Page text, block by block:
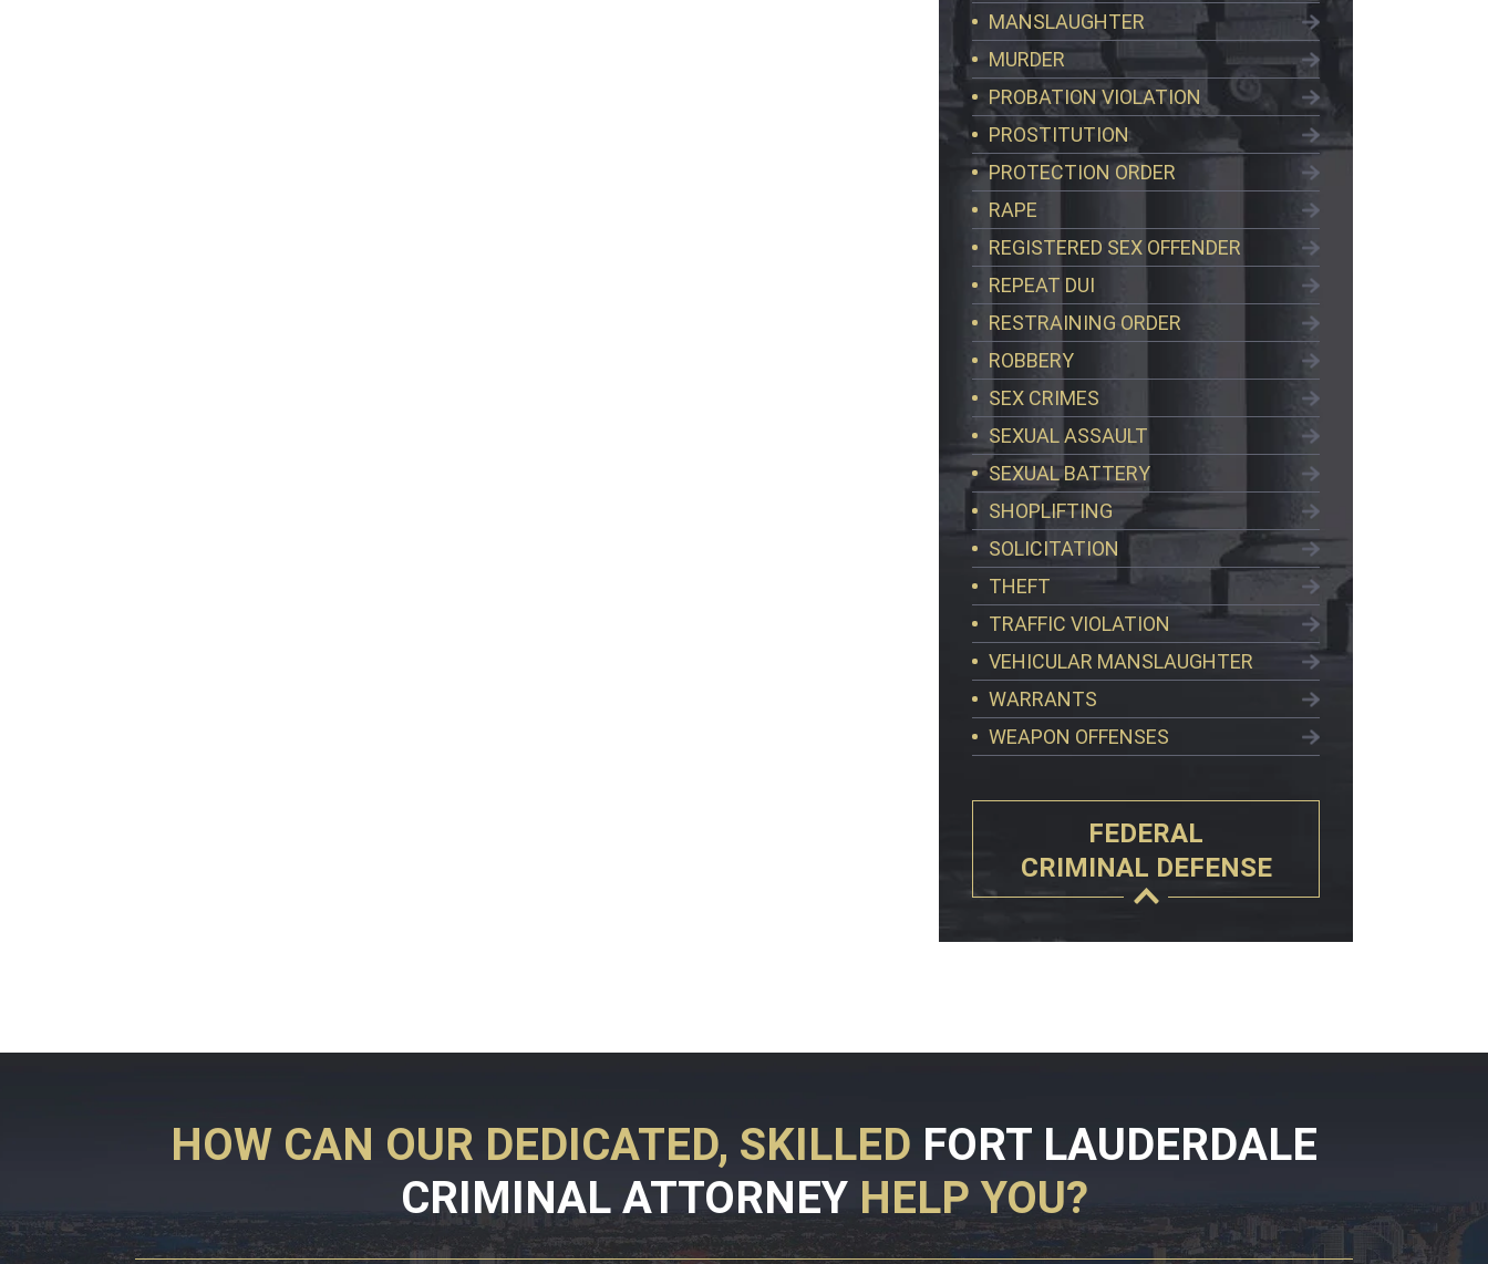
MANSLAUGHTER
MURDER
PROBATION VIOLATION
PROSTITUTION
PROTECTION ORDER
RAPE
REGISTERED SEX OFFENDER
REPEAT DUI
RESTRAINING ORDER
ROBBERY
SEX CRIMES
SEXUAL ASSAULT
SEXUAL BATTERY
SHOPLIFTING
SOLICITATION
THEFT
TRAFFIC VIOLATION
VEHICULAR MANSLAUGHTER
WARRANTS
WEAPON OFFENSES
FEDERAL
CRIMINAL DEFENSE
HOW CAN OUR DEDICATED, SKILLED FORT LAUDERDALE
CRIMINAL ATTORNEYHELP YOU?